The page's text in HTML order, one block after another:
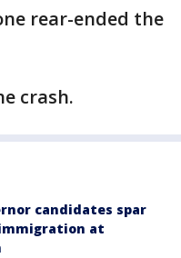
rear-ended the
crash.
candidates spar
at